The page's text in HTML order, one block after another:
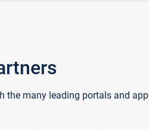
the many leading portals and